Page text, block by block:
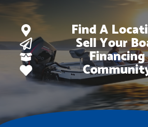
Find A
Sell Your
Financing